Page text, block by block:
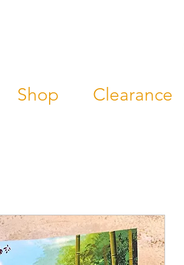
Shop Clearance